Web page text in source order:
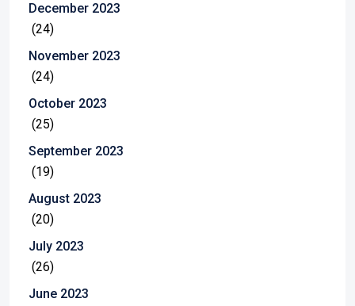
December 2023
(24)
November 2023
(24)
October 2023
(25)
September 2023
(19)
August 2023
(20)
July 2023
(26)
June 2023